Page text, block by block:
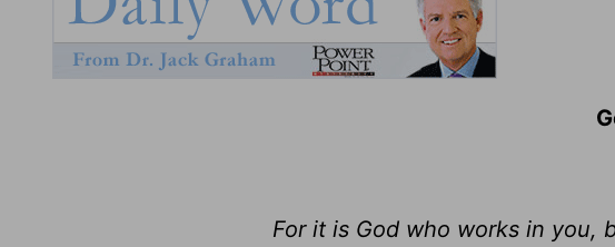
For it is God who works in you,